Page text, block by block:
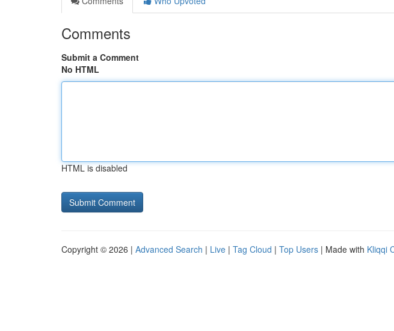
Comments
Submit a Comment
No HTML
HTML is disabled
Copyright © 2026 | Advanced Search | Live | Tag Cloud | Top Users | Made with Kliqqi